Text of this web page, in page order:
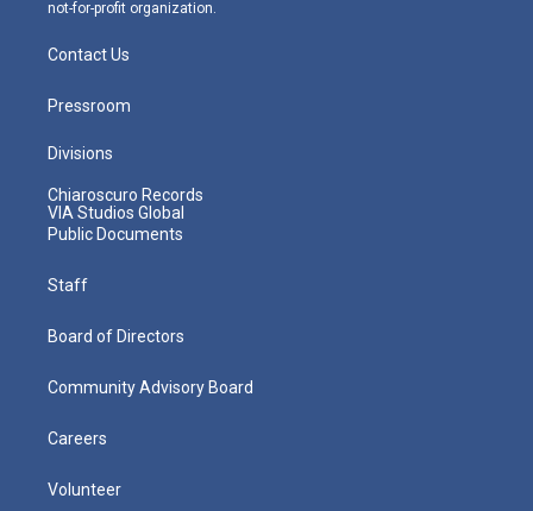
not-for-profit organization.
Contact Us
Pressroom
Divisions
Chiaroscuro Records
VIA Studios Global
Public Documents
Staff
Board of Directors
Community Advisory Board
Careers
Volunteer